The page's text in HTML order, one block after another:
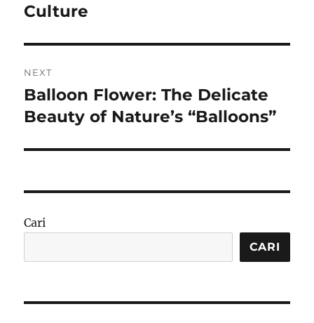
Culture
NEXT
Next
post:
Balloon Flower: The Delicate
Beauty of Nature’s “Balloons”
Cari
CARI